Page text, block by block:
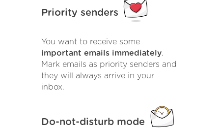
Priority senders
You want to receive some
important emails immediately.
Mark emails as priority senders and
they will always arrive in your
inbox.
Do-not-disturb mode